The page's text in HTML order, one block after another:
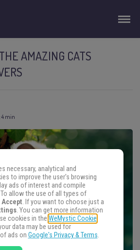
AMAZING CATS
4 min
necessary, analytical and
to improve the user's browsing
ads of interest and compile
allow the use of all types of
Accept. If you want to choose just a
. You can get more information
cookies in the WeMystic Cookie
data may be used for
ads on Google's Privacy & Terms.